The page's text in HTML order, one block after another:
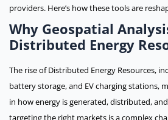
providers. Here’s how these tools are
Why Geospatial
Distributed Energy
The rise of Distributed Energy Resources,
battery storage, and EV charging stations,
in how energy is generated, distributed,
targeting the right markets is a complex